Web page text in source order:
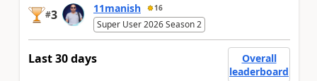
#3 11manish 16
Super User 2026 Season 2
Last 30 days
Overall
leaderboard